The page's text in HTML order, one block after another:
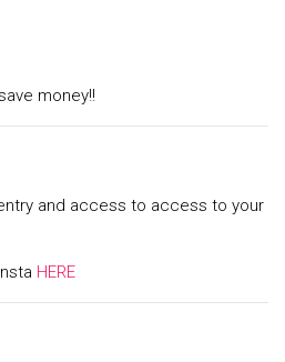
money!!
and access to access to your
HERE